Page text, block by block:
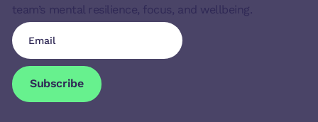
team’s mental resilience, focus, and wellbeing.
Subscribe